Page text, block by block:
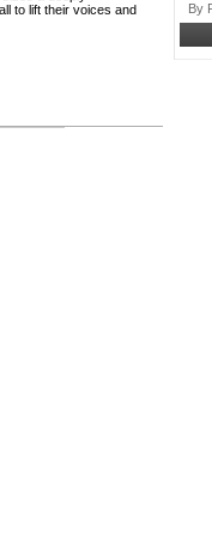
to lift their voices and
By